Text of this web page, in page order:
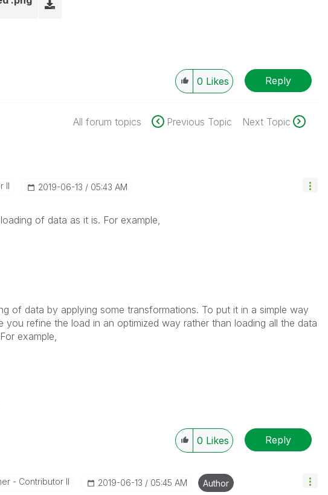
0 Likes Reply
All forum topics Previous Topic Next Topic
II ‎2019-06-13 05:43 AM
of data as it is. For example,
of data by applying some transformations. To put it in a simple way
you refine the load in an optimized way rather than loading all the data
example,
0 Likes Reply
- Contributor II ‎2019-06-13 05:45 AM Author